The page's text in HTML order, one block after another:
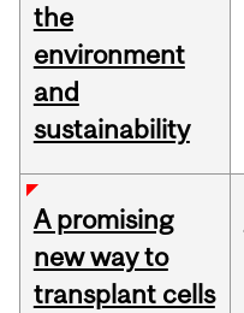
the
environment
and
sustainability
A promising
new way to
transplant cells